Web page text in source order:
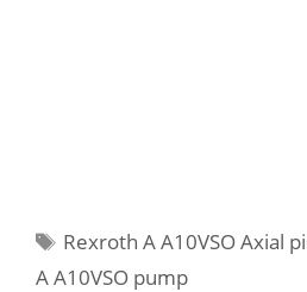
Tags
Rexroth A A10VSO Axial
A A10VSO pump